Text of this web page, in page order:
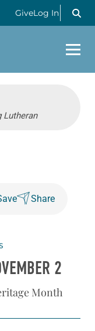
GiveLog In
Lutheran
Share
2
Month